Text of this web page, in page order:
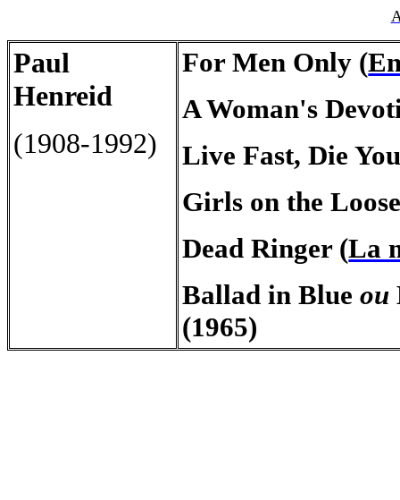
Paul
Henreid
(1908-1992)
For Men Only (
A Woman's
Live Fast, Die
Girls on the
Dead Ringer (La
Ballad in Blueou
(1965)